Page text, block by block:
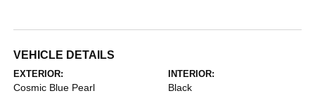
VEHICLE DETAILS
EXTERIOR:
Cosmic Blue Pearl
INTERIOR:
Black